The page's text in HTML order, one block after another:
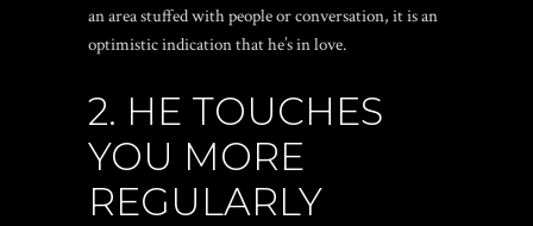
an area stuffed with people or conversation, it is an
optimistic indication that he’s in love.
2. HE TOUCHES
YOU MORE
REGULARLY